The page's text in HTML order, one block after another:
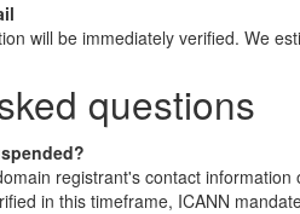
will be immediately verified. We
questions
registrant's contact
in this timeframe, ICANN